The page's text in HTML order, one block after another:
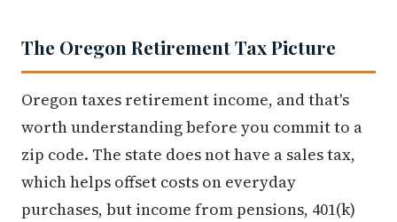
The Oregon Retirement Tax Picture
Oregon taxes retirement income, and that's
worth understanding before you commit to a
zip code. The state does not have a sales tax,
which helps offset costs on everyday
purchases, but income from pensions, 401(k)